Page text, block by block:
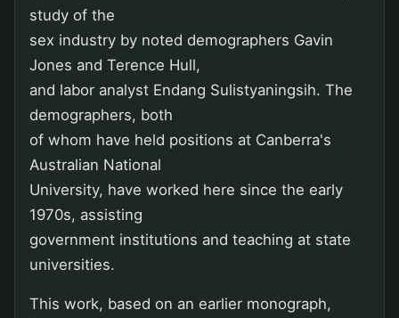
study of the
sex industry by noted demographers Gavin
Jones and Terence Hull,
and labor analyst Endang Sulistyaningsih. The
demographers, both
of whom have held positions at Canberra's
Australian National
University, have worked here since the early
1970s, assisting
government institutions and teaching at state
universities.
This work, based on an earlier monograph,